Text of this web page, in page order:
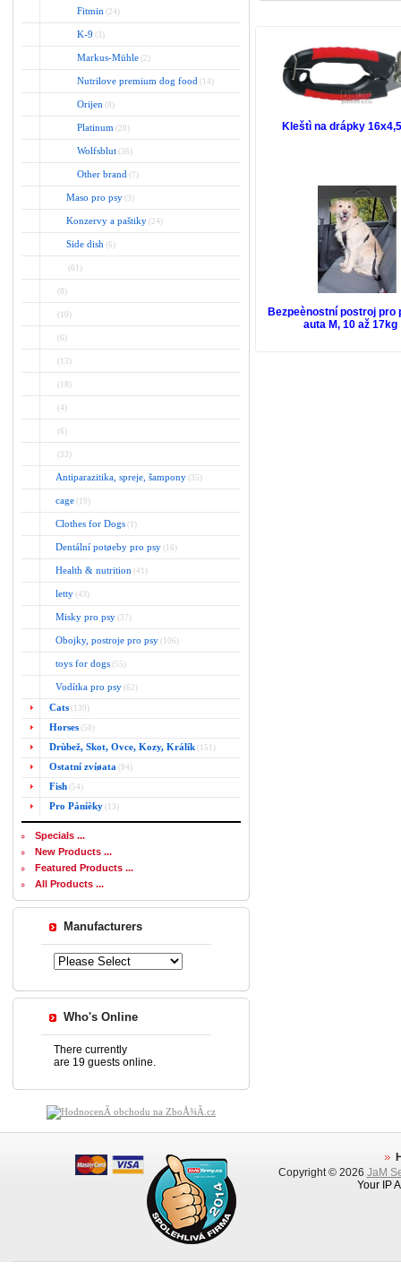
Fitmin (24)
K-9 (3)
Markus-Mühle (2)
Nutrilove premium dog food (14)
Orijen (8)
Platinum (20)
Wolfsblut (36)
Other brand (7)
Maso pro psy (3)
Konzervy a paštiky (24)
Side dish (6)
(61)
(8)
(10)
(6)
(13)
(18)
(4)
(6)
(33)
Antiparazitika, spreje, šampony (35)
cage (19)
Clothes for Dogs (1)
Dentální potøeby pro psy (16)
Health & nutrition (41)
letty (43)
Misky pro psy (37)
Obojky, postroje pro psy (106)
toys for dogs (55)
Vodítka pro psy (62)
Cats (139)
Horses (50)
Drùbež, Skot, Ovce, Kozy, Králík (151)
Ostatní zvíøata (94)
Fish (54)
Pro Páníèky (13)
Specials ...
New Products ...
Featured Products ...
All Products ...
Manufacturers
Who's Online
There currently
are 19 guests online.
Kleštì na drápky
Bezpeènostní postroj pro
auta M, 10 až 17kg
Copyright © 2026 JaM
Your IP